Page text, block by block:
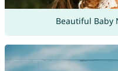
Beautiful Baby